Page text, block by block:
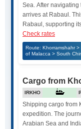
Sea. After
arrives at Rabaul.
Rabaul, supporting
Check rates
Route: Khorramshahr
of Malacca > South
Cargo from
IRKHO
Shipping cargo from
expedition. The
Arabian Sea and